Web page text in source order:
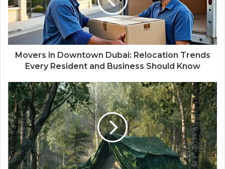
Movers in Downtown Dubai: Relocation Trends
Every Resident and Business Should Know